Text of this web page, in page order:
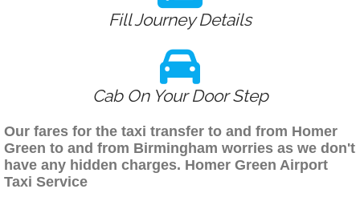
Fill Journey Details
Cab On Your Door Step
Our fares for the taxi transfer to and from Homer
Green to and from Birmingham worries as we don't
have any hidden charges. Homer Green Airport
Taxi Service